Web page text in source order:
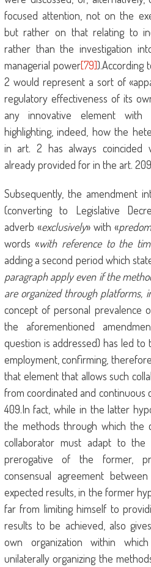
focused attention, not on the
but rather on that relating to
rather than the investigation
managerial power[79]).According
2 would represent a sort of
regulatory effectiveness of its
any innovative element with
highlighting, indeed, how the
in art. 2 has always coincided
already provided for in the art.
Subsequently, the amendment
(converting to Legislative
adverb «exclusively» with «
words «with reference to the
adding a second period which
paragraph apply even if the
are organized through platforms,
concept of personal prevalence
the aforementioned
question is addressed) has led
employment, confirming,
that element that allows such
from coordinated and continuous
409.In fact, while in the latter
the methods through which the
collaborator must adapt to the
prerogative of the former,
consensual agreement
expected results, in the former
far from limiting himself to
results to be achieved, also
own organization within
unilaterally organizing the